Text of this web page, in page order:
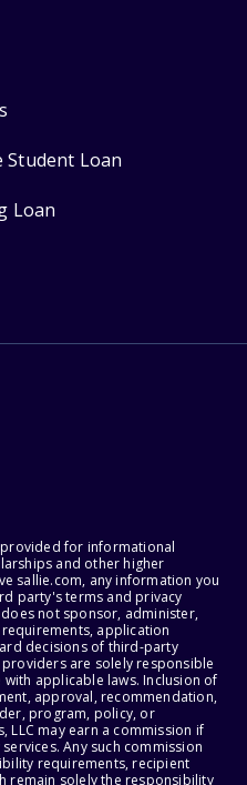
Loan
Loan
for informational
and other higher
sallie.com, any information you
party's terms and privacy
does not sponsor, administer,
application
decisions of third-party
are solely responsible
applicable laws. Inclusion of
approval, recommendation,
program, policy, or
LLC may earn a commission if
Any such commission
requirements, recipient
remain solely the responsibility